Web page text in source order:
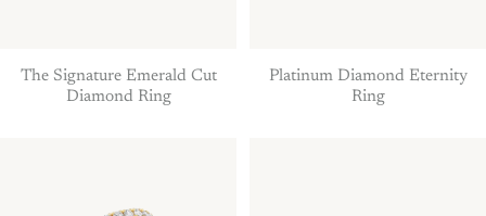
The Signature Emerald Cut
Diamond Ring
Platinum Diamond Eternity
Ring